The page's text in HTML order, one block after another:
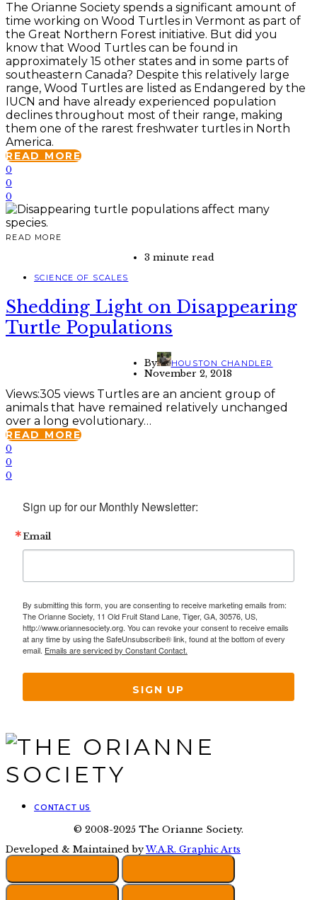
The Orianne Society spends a significant amount of
time working on Wood Turtles in Vermont as part of
the Great Northern Forest initiative. But did you
know that Wood Turtles can be found in
approximately 15 other states and in some parts of
southeastern Canada? Despite this relatively large
range, Wood Turtles are listed as Endangered by the
IUCN and have already experienced population
declines throughout most of their range, making
them one of the rarest freshwater turtles in North
America.
READ MORE
0
0
0
READ MORE
3 minute read
SCIENCE OF SCALES
Shedding Light on Disappearing
Turtle Populations
By HOUSTON CHANDLER
November 2, 2018
Views:305 views Turtles are an ancient group of
animals that have remained relatively unchanged
over a long evolutionary…
READ MORE
0
0
0
Sign up for our Monthly Newsletter:
Email
By submitting this form, you are consenting to receive marketing emails from:
The Orianne Society, 11 Old Fruit Stand Lane, Tiger, GA, 30576, US,
http://www.oriannesociety.org. You can revoke your consent to receive emails
at any time by using the SafeUnsubscribe® link, found at the bottom of every
email. Emails are serviced by Constant Contact.
SIGN UP
CONTACT US
© 2008-2025 The Orianne Society.
Developed & Maintained byW.A.R. Graphic Arts